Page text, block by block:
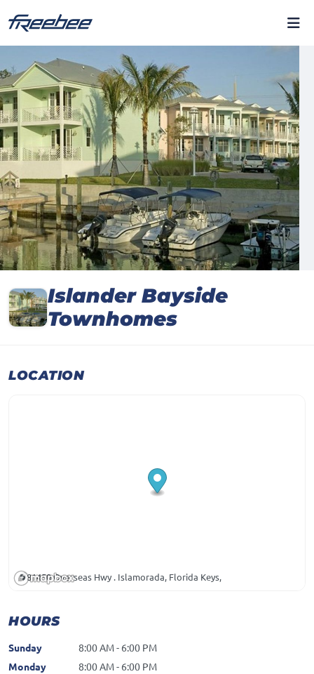
Islander Bayside
Townhomes
LOCATION
81450 Overseas Hwy . Islamorada, Florida Keys,
HOURS
Sunday
8:00 AM - 6:00 PM
Monday
8:00 AM - 6:00 PM